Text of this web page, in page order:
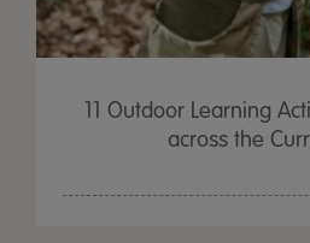
11 Outdoor Learning
across the